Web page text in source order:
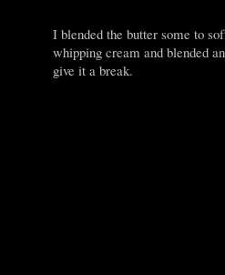
I blended the butter some to
whipping cream and blended
give it a break.